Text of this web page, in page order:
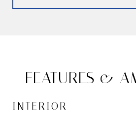
FEATURES &
INTERIOR